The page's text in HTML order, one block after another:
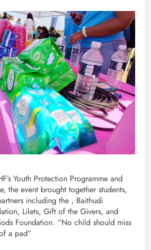
Youth Protection Programme and
the event brought together students,
including the , Baithudi
Lilets, Gift of the Givers, and
Foundation. “No child should miss
a pad”